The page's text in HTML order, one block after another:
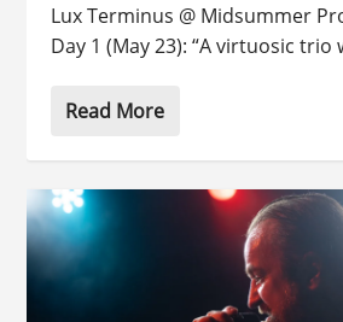
Lux Terminus @ Midsummer
Day 1 (May 23): “A virtuosic trio
Read More